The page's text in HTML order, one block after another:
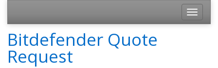
Bitdefender Quote
Request